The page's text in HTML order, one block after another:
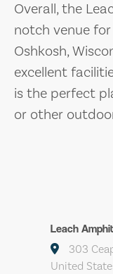
Overall, the
notch venue
Oshkosh,
excellent
is the perfect
or other
Leach
303
United